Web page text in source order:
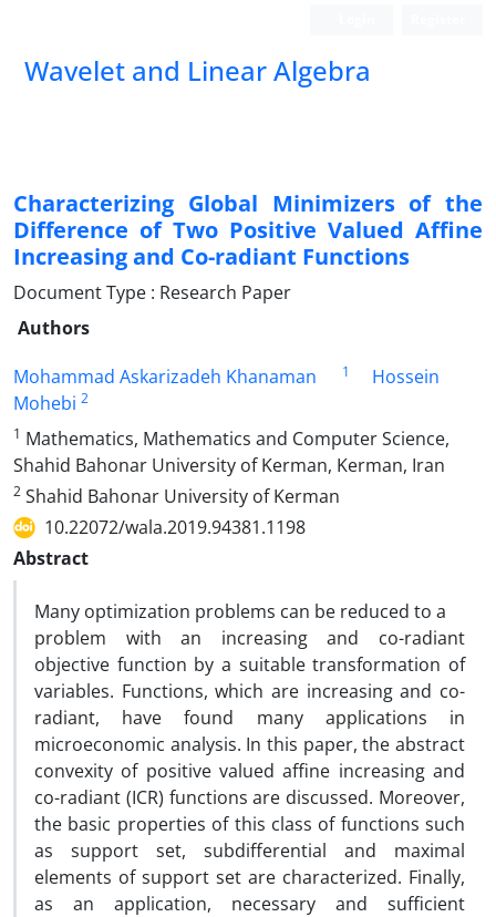
Wavelet and Linear Algebra
Characterizing Global Minimizers of the
Difference of Two Positive Valued Affine
Increasing and Co-radiant Functions
Document Type : Research Paper
Authors
Mohammad Askarizadeh Khanaman
1
Hossein
Mohebi 2
1 Mathematics, Mathematics and Computer Science,
Shahid Bahonar University of Kerman, Kerman, Iran
2 Shahid Bahonar University of Kerman
10.22072/wala.2019.94381.1198
Abstract
‎Many optimization problems can be reduced to a
problem with an increasing and co-radiant
objective function by a suitable transformation of
variables. Functions, which are increasing and co-
radiant, have found many applications in
microeconomic analysis. In this paper, the abstract
convexity of positive valued affine increasing and
co-radiant (ICR) functions are discussed. Moreover,
the basic properties of this class of functions such
as support set, subdifferential and maximal
elements of support set are characterized. Finally,
as an application, necessary and sufficient